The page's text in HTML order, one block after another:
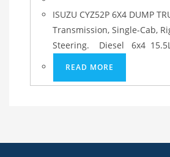
ISUZU CYZ52P 6X4 DUMP
Transmission, Single-Cab,
Steering. Diesel 6x4
READ MORE